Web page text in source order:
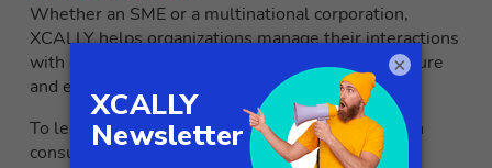
Whether an SME or a multinational corporation,
XCALLY helps organizations manage their interactions
with customers and end users in a compliant, secure
and efficient manner.
To learn more about the GDPR regulation you can
consult the full text of the regulation:
×